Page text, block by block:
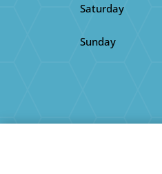
Saturday
Sunday